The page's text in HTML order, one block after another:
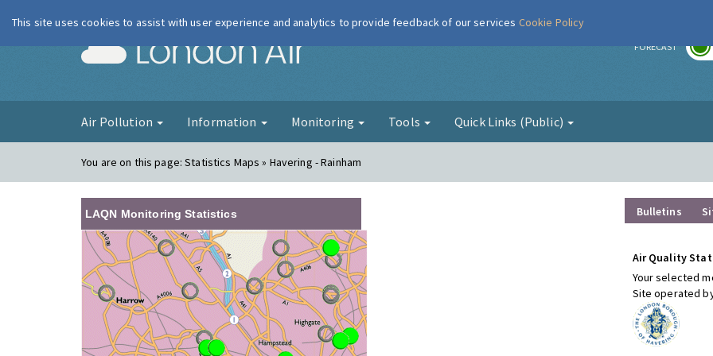
London Air FORECAST
Air Pollution Information Monitoring Tools Quick Links (Public)
You are on this page:Statistics Maps » Havering - Rainham
LAQN Monitoring Statistics Bulletins
Air Quality
Your selected
Site operated
This site uses cookies to assist with user experience and analytics to provide feedback of our services Cookie Policy